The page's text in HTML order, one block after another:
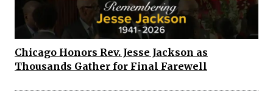
Chicago Honors Rev. Jesse Jackson as
Thousands Gather for Final Farewell